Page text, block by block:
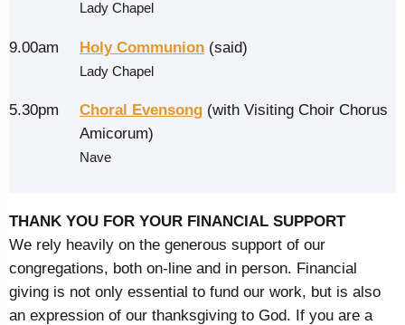
Lady Chapel
9.00am Holy Communion (said)
Lady Chapel
5.30pm Choral Evensong (with Visiting Choir Chorus
Amicorum)
Nave
THANK YOU FOR YOUR FINANCIAL SUPPORT
We rely heavily on the generous support of our
congregations, both on-line and in person. Financial
giving is not only essential to fund our work, but is also
an expression of our thanksgiving to God. If you are a